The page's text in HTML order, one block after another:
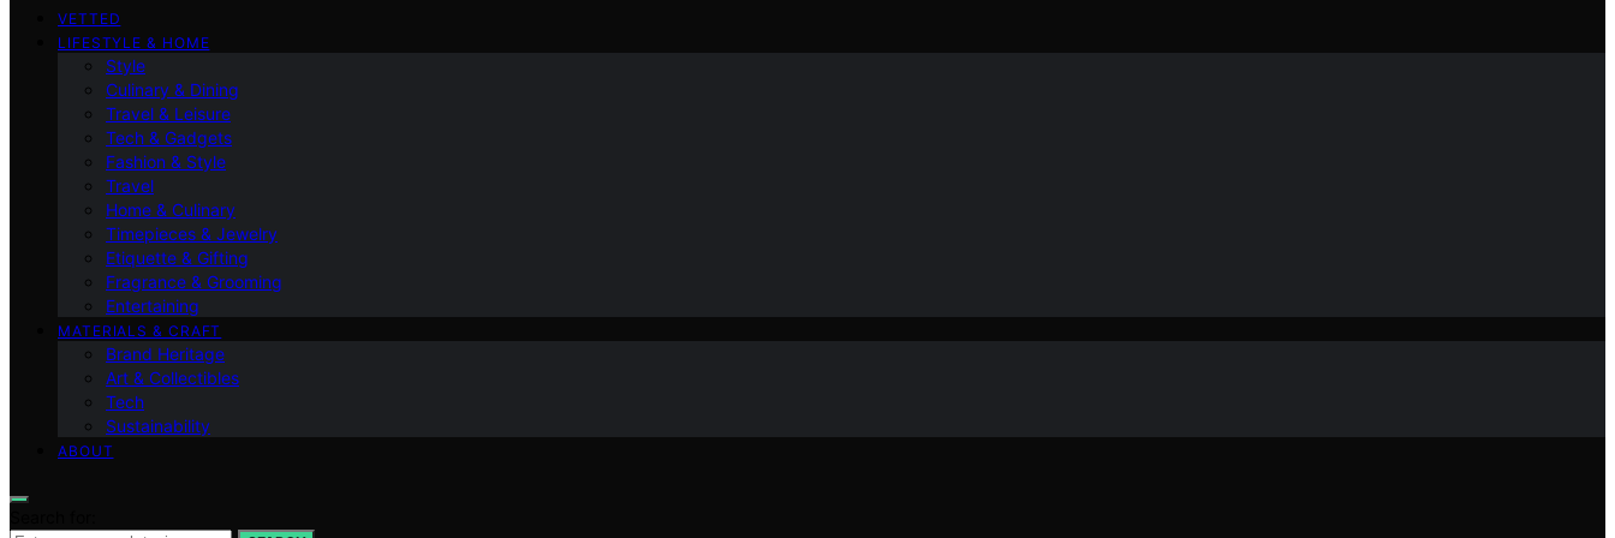
VETTED
LIFESTYLE & HOME
Style
Culinary & Dining
Travel & Leisure
Tech & Gadgets
Fashion & Style
Travel
Home & Culinary
Timepieces & Jewelry
Etiquette & Gifting
Fragrance & Grooming
Entertaining
MATERIALS & CRAFT
Brand Heritage
Art & Collectibles
Tech
Sustainability
ABOUT